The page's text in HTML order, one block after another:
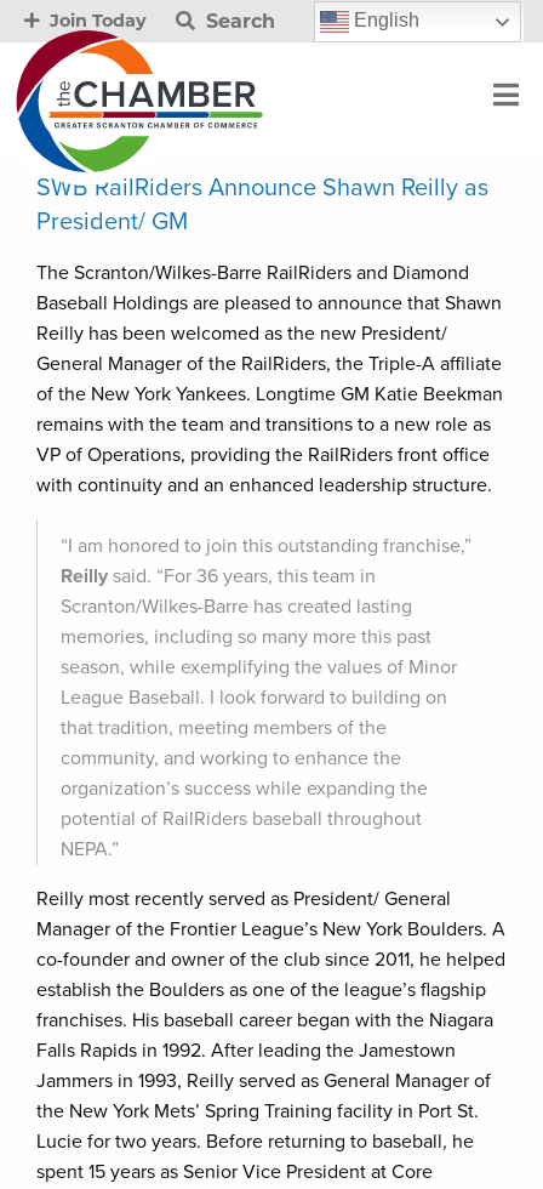
Join Today Search English
SWB RailRiders Announce Shawn Reilly as
President/ GM
The Scranton/Wilkes-Barre RailRiders and Diamond
Baseball Holdings are pleased to announce that Shawn
Reilly has been welcomed as the new President/
General Manager of the RailRiders, the Triple-A affiliate
of the New York Yankees. Longtime GM Katie Beekman
remains with the team and transitions to a new role as
VP of Operations, providing the RailRiders front office
with continuity and an enhanced leadership structure.
“I am honored to join this outstanding franchise,”
Reilly said. “For 36 years, this team in
Scranton/Wilkes-Barre has created lasting
memories, including so many more this past
season, while exemplifying the values of Minor
League Baseball. I look forward to building on
that tradition, meeting members of the
community, and working to enhance the
organization’s success while expanding the
potential of RailRiders baseball throughout
NEPA.”
Reilly most recently served as President/ General
Manager of the Frontier League’s New York Boulders. A
co-founder and owner of the club since 2011, he helped
establish the Boulders as one of the league’s flagship
franchises. His baseball career began with the Niagara
Falls Rapids in 1992. After leading the Jamestown
Jammers in 1993, Reilly served as General Manager of
the New York Mets’ Spring Training facility in Port St.
Lucie for two years. Before returning to baseball, he
spent 15 years as Senior Vice President at Core